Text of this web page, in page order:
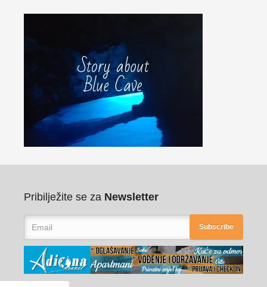
Pribilježite se za Newsletter
Subscribe